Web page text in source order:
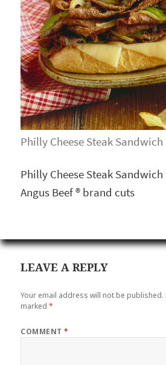
Philly Cheese Steak Sandwich
Philly Cheese Steak
Angus Beef ® brand cuts
LEAVE A REPLY
Your email address will not be published.
marked*
COMMENT*